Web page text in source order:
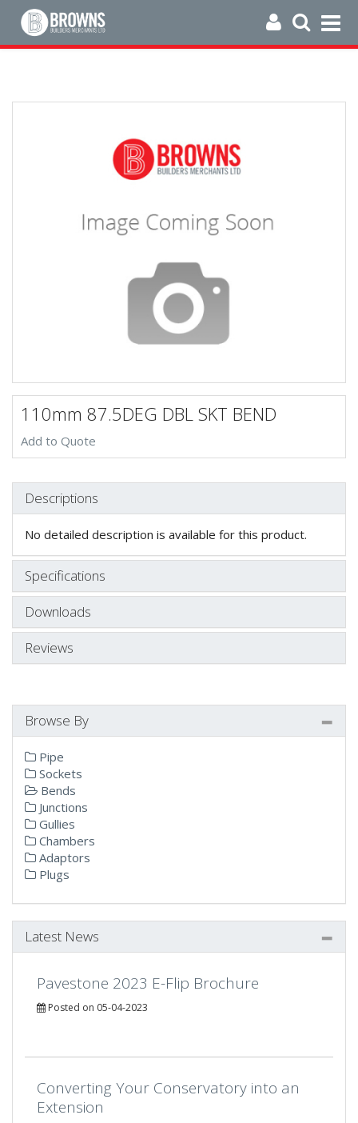
110mm 87.5DEG DBL SKT BEND
Add to Quote
Descriptions
No detailed description is available for this product.
Specifications
Downloads
Reviews
Browse By
Pipe
Sockets
Bends
Junctions
Gullies
Chambers
Adaptors
Plugs
Latest News
Pavestone 2023 E-Flip Brochure
Posted on 05-04-2023
Converting Your Conservatory into an
Extension